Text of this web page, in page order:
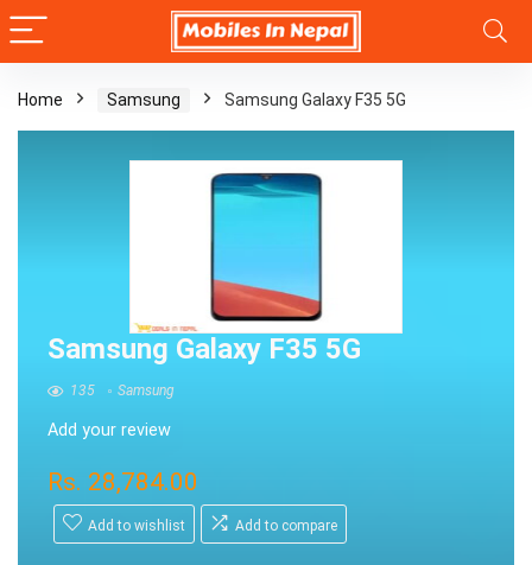
Home Samsung Samsung Galaxy F35 5G
Samsung Galaxy F35 5G
135 Samsung
Add your review
Rs. 28,784.00
Add to wishlist Add to compare